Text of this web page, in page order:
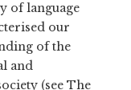
of language
our
of the
and
(see The